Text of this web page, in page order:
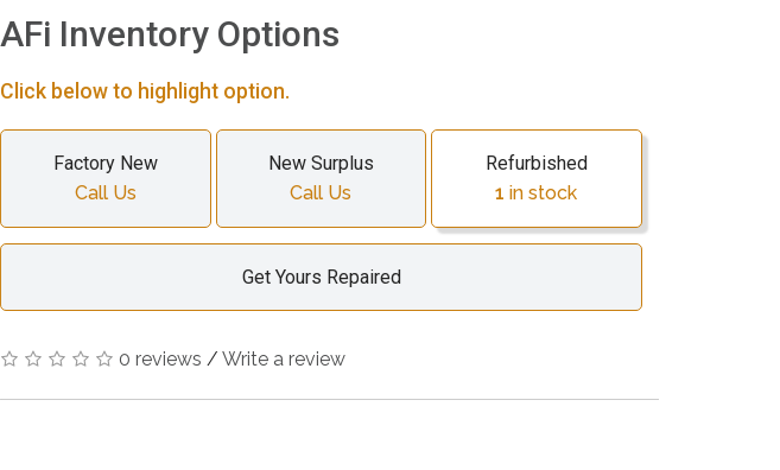
AFi Inventory Options
Click below to highlight option.
Factory New
Call Us
New Surplus
Call Us
Refurbished
1 in stock
Get Yours Repaired
0 reviews / Write a review